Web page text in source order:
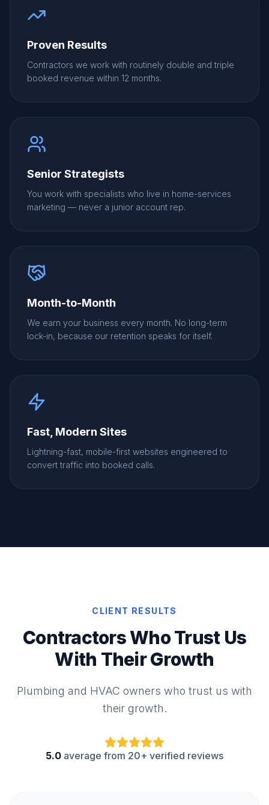
Proven Results
Contractors we work with routinely double and triple
booked revenue within 12 months.
Senior Strategists
You work with specialists who live in home-services
marketing — never a junior account rep.
Month-to-Month
We earn your business every month. No long-term
lock-in, because our retention speaks for itself.
Fast, Modern Sites
Lightning-fast, mobile-first websites engineered to
convert traffic into booked calls.
CLIENT RESULTS
Contractors Who Trust Us
With Their Growth
Plumbing and HVAC owners who trust us with
their growth.
5.0 average from 20+ verified reviews